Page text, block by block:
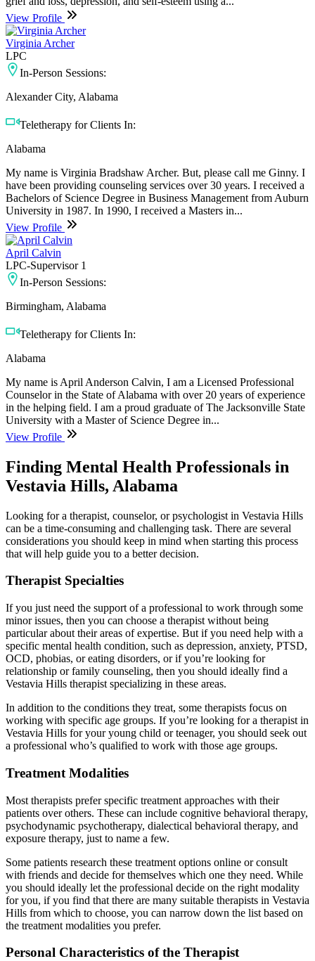
View Profile
Virginia Archer
LPC
In-Person Sessions:
Alexander City, Alabama
Teletherapy for Clients In:
Alabama
My name is Virginia Bradshaw Archer. But, please call me Ginny. I
have been providing counseling services over 30 years. I received a
Bachelors of Science Degree in Business Management from Auburn
University in 1987. In 1990, I received a Masters in...
View Profile
April Calvin
LPC-Supervisor 1
In-Person Sessions:
Birmingham, Alabama
Teletherapy for Clients In:
Alabama
My name is April Anderson Calvin, I am a Licensed Professional
Counselor in the State of Alabama with over 20 years of experience
in the helping field. I am a proud graduate of The Jacksonville State
University with a Master of Science Degree in...
View Profile
Finding Mental Health Professionals in
Vestavia Hills, Alabama
Looking for a therapist, counselor, or psychologist in Vestavia Hills
can be a time-consuming and challenging task. There are several
considerations you should keep in mind when starting this process
that will help guide you to a better decision.
Therapist Specialties
If you just need the support of a professional to work through some
minor issues, then you can choose a therapist without being
particular about their areas of expertise. But if you need help with a
specific mental health condition, such as depression, anxiety, PTSD,
OCD, phobias, or eating disorders, or if you’re looking for
relationship or family counseling, then you should ideally find a
Vestavia Hills therapist specializing in these areas.
In addition to the conditions they treat, some therapists focus on
working with specific age groups. If you’re looking for a therapist in
Vestavia Hills for your young child or teenager, you should seek out
a professional who’s qualified to work with those age groups.
Treatment Modalities
Most therapists prefer specific treatment approaches with their
patients over others. These can include cognitive behavioral therapy,
psychodynamic psychotherapy, dialectical behavioral therapy, and
exposure therapy, just to name a few.
Some patients research these treatment options online or consult
with friends and decide for themselves which one they need. While
you should ideally let the professional decide on the right modality
for you, if you find that there are many suitable therapists in Vestavia
Hills from which to choose, you can narrow down the list based on
the treatment modalities you prefer.
Personal Characteristics of the Therapist